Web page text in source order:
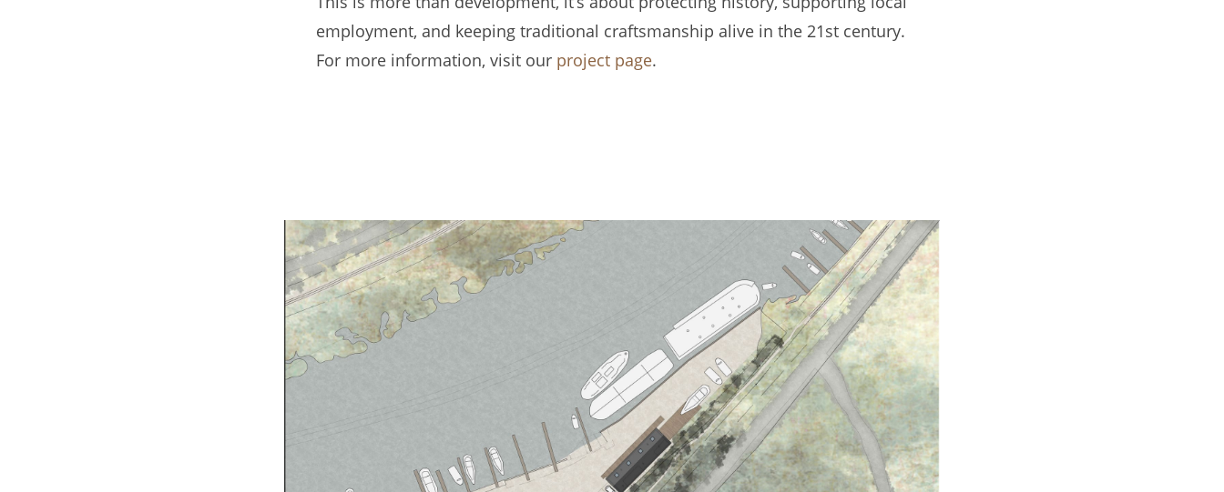
employment, and keeping traditional craftsmanship alive in the 21st century.
For more information, visit our project page.